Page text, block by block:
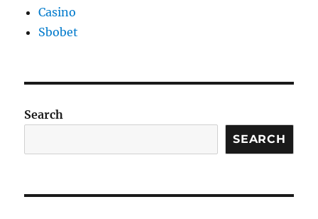
Casino
Sbobet
Search
SEARCH